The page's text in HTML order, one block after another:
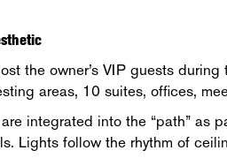
the owner’s VIP guests
areas, 10 suites, offices,
integrated into the “path” as
Lights follow the rhythm of